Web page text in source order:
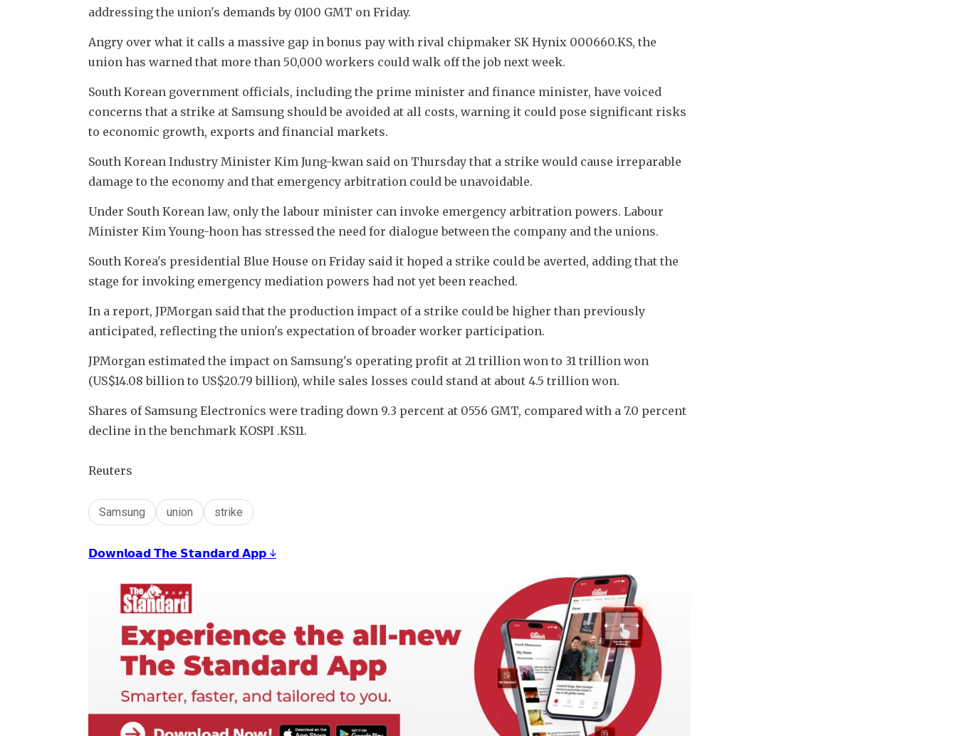
addressing the union's demands by 0100 GMT on Friday.
Angry over what it calls a massive gap in bonus pay with rival chipmaker SK Hynix 000660.KS, the
union has warned that more than 50,000 workers could walk off the job next week.
South Korean government officials, including the prime minister and finance minister, have voiced
concerns that a strike at Samsung should be avoided at all costs, warning it could pose significant risks
to economic growth, exports and financial markets.
South Korean Industry Minister Kim Jung-kwan said on Thursday that a strike would cause irreparable
damage to the economy and that emergency arbitration could be unavoidable.
Under South Korean law, only the labour minister can invoke emergency arbitration powers. Labour
Minister Kim Young-hoon has stressed the need for dialogue between the company and the unions.
South Korea's presidential Blue House on Friday said it hoped a strike could be averted, adding that the
stage for invoking emergency mediation powers had not yet been reached.
In a report, JPMorgan said that the production impact of a strike could be higher than previously
anticipated, reflecting the union's expectation of broader worker participation.
JPMorgan estimated the impact on Samsung's operating profit at 21 trillion won to 31 trillion won
(US$14.08 billion to US$20.79 billion), while sales losses could stand at about 4.5 trillion won.
Shares of Samsung Electronics were trading down 9.3 percent at 0556 GMT, compared with a 7.0 percent
decline in the benchmark KOSPI .KS11.
Reuters
Samsung union strike
𝗗𝗼𝘄𝗻𝗹𝗼𝗮𝗱 𝗧𝗵𝗲 𝗦𝘁𝗮𝗻𝗱𝗮𝗿𝗱 𝗔𝗽𝗽 ↓